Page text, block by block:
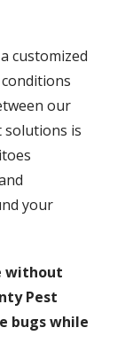
customized
our
is
your
without
Pest
bugs while